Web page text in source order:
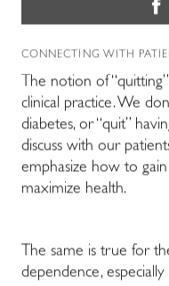
CONNECTING WITH
The notion of
clinical practice. We
diabetes, or “quit”
discuss with our
emphasize how to
maximize health.
The same is true for
dependence,